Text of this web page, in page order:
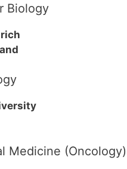
Biology
Medicine (Oncology)